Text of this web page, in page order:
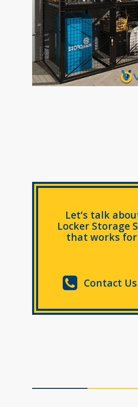
Let’s talk
Locker Storage
that works for
Contact